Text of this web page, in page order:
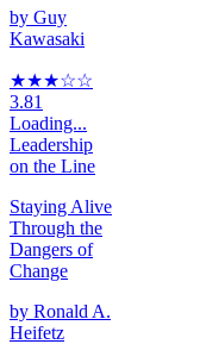
by Guy
Kawasaki
★★★☆☆
3.81
Loading...
Leadership
on the Line
Staying Alive
Through the
Dangers of
Change
by Ronald A.
Heifetz